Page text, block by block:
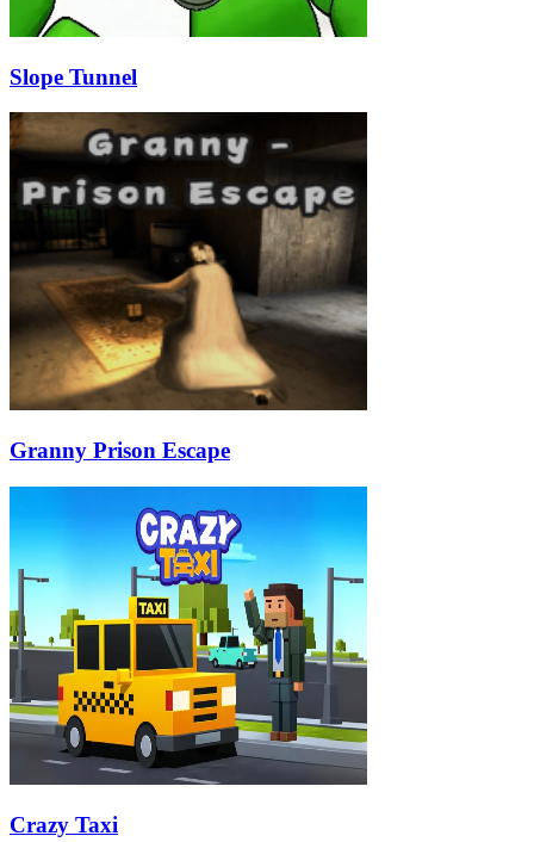
Slope Tunnel
Granny Prison Escape
Crazy Taxi